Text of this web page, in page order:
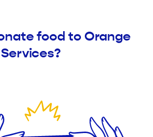
food to Orange